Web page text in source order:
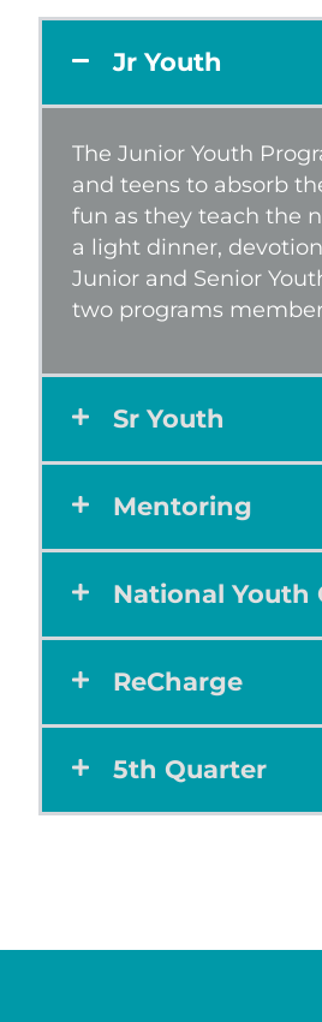
Jr Youth
The Junior Youth
and teens to absorb
fun as they teach the
a light dinner,
Junior and Senior
two programs
Sr Youth
Mentoring
National Youth
ReCharge
5th Quarter